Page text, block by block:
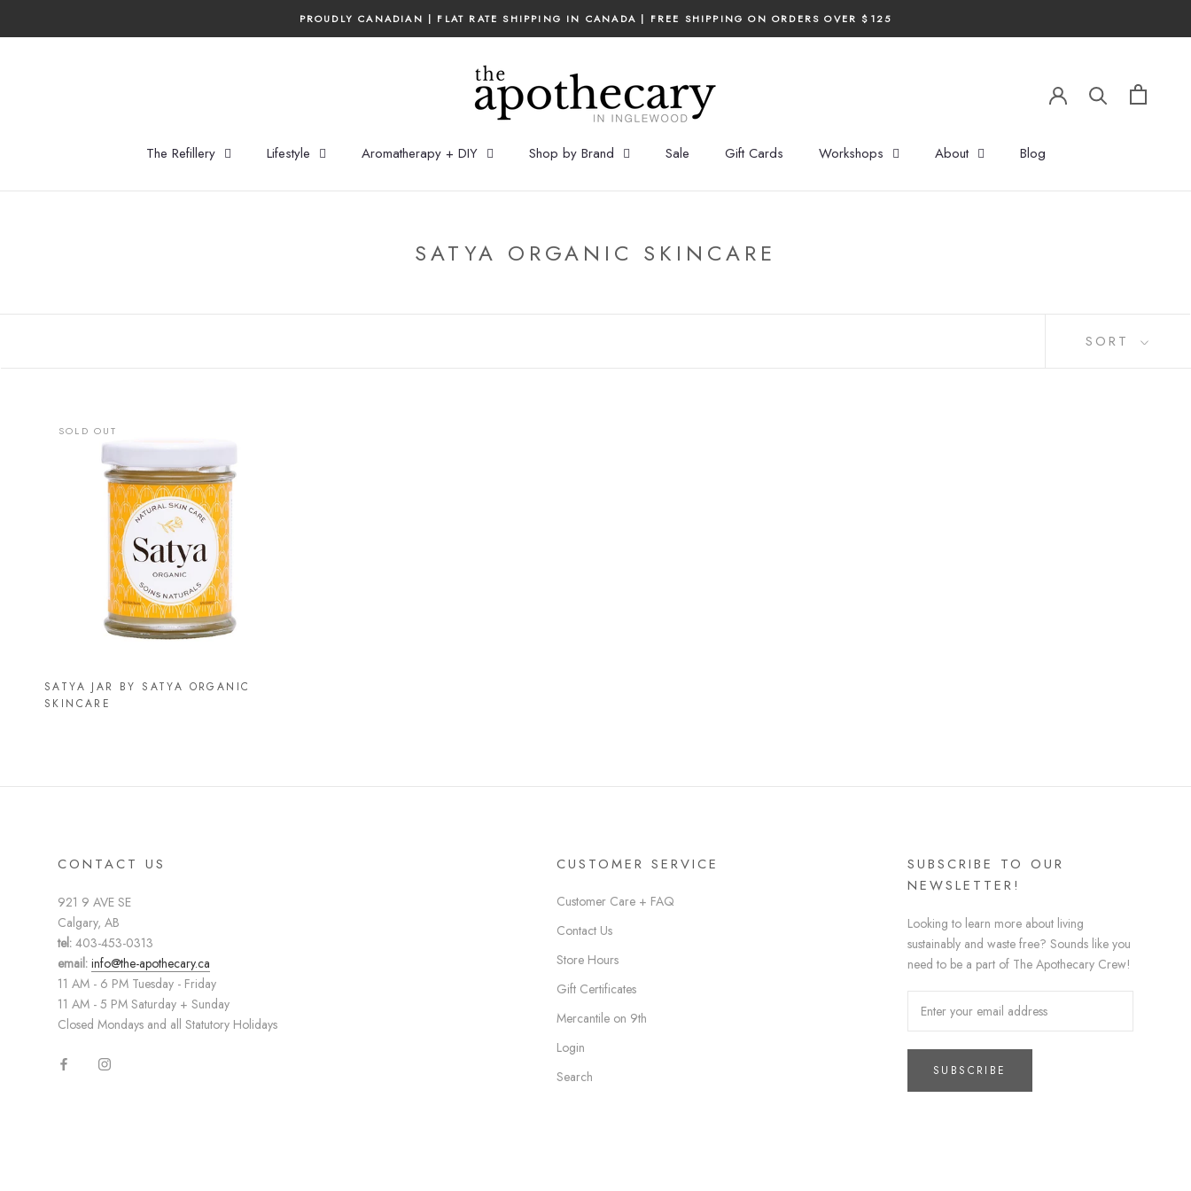
PROUDLY CANADIAN | FLAT RATE SHIPPING IN CANADA | FREE SHIPPING ON ORDERS OVER $125
The Refillery Lifestyle Aromatherapy + DIY Shop by Brand Sale Gift Cards Workshops About Blog
SATYA ORGANIC SKINCARE
SORT
SOLD OUT
SATYA JAR BY SATYA ORGANIC
SKINCARE
CONTACT US
921 9 AVE SE
Calgary, AB
tel: 403-453-0313
email: info@the-apothecary.ca
11 AM - 6 PM Tuesday - Friday
11 AM - 5 PM Saturday + Sunday
Closed Mondays and all Statutory Holidays
CUSTOMER SERVICE
Customer Care + FAQ
Contact Us
Store Hours
Gift Certificates
Mercantile on 9th
Login
Search
SUBSCRIBE TO OUR
NEWSLETTER!
Looking to learn more about living
sustainably and waste free? Sounds like you
need to be a part of The Apothecary Crew!
SUBSCRIBE